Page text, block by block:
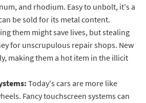
and rhodium. Easy to unbolt, it's a
be sold for its metal content.
them might save lives, but stealing
for unscrupulous repair shops. New
making them a hot item in the illicit
Today's cars are more like
Fancy touchscreen systems can